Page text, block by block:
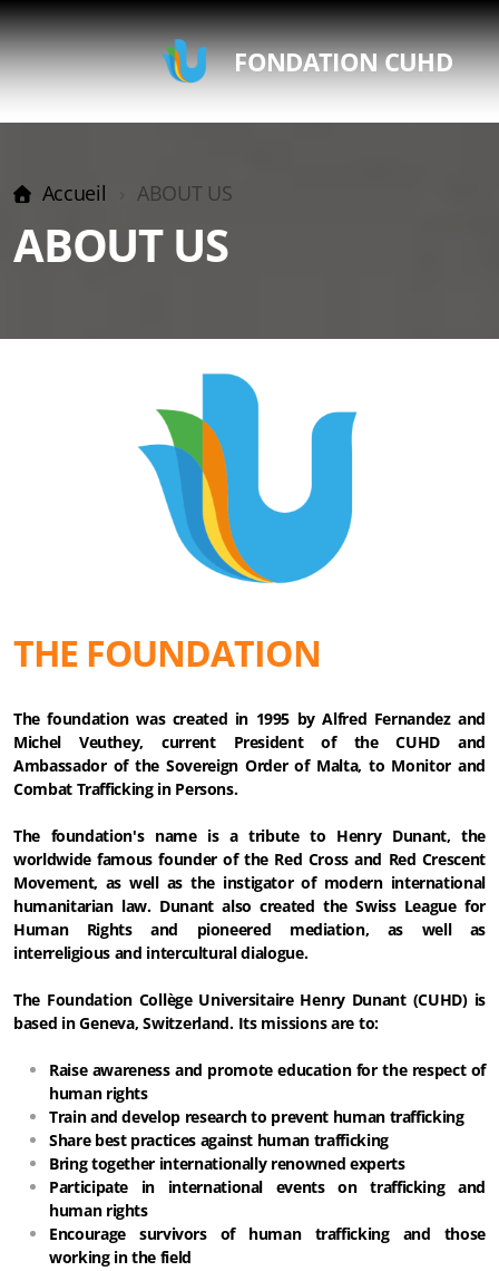
FONDATION CUHD
Accueil ABOUT US
ABOUT US
THE FOUNDATION
The foundation was created in 1995 by Alfred Fernandez and
Michel Veuthey, current President of the CUHD and
Ambassador of the Sovereign Order of Malta, to Monitor and
Combat Trafficking in Persons.
The foundation's name is a tribute to Henry Dunant, the
worldwide famous founder of the Red Cross and Red Crescent
Movement, as well as the instigator of modern international
humanitarian law. Dunant also created the Swiss League for
Human Rights and pioneered mediation, as well as
interreligious and intercultural dialogue.
The Foundation Collège Universitaire Henry Dunant (CUHD) is
based in Geneva, Switzerland. Its missions are to:
Raise awareness and promote education for the respect of
human rights
Train and develop research to prevent human trafficking
Share best practices against human trafficking
Bring together internationally renowned experts
Participate in international events on trafficking and
human rights
Encourage survivors of human trafficking and those
working in the field